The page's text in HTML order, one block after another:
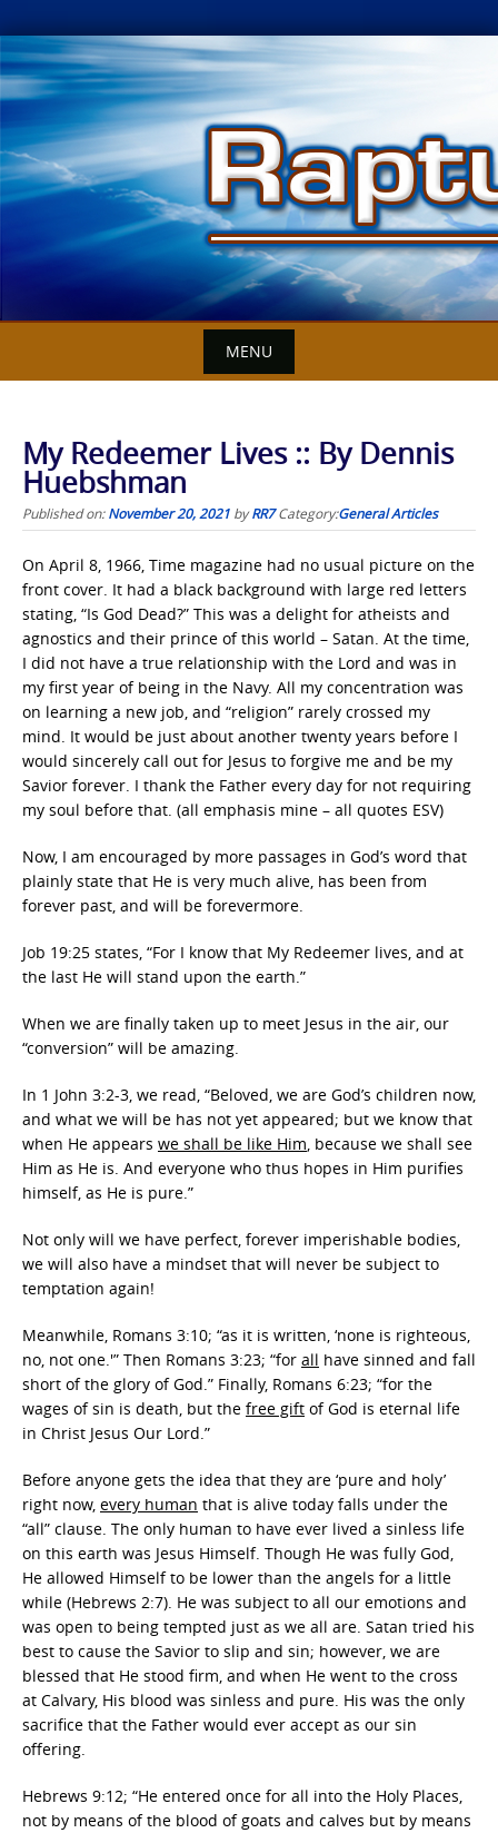
Skip
to
content
MENU
My Redeemer Lives :: By Dennis
Huebshman
Published on:November 20, 2021 byRR7 Category:General Articles
On April 8, 1966, Time magazine had no usual picture on the
front cover. It had a black background with large red letters
stating, “Is God Dead?” This was a delight for atheists and
agnostics and their prince of this world – Satan. At the time,
I did not have a true relationship with the Lord and was in
my first year of being in the Navy. All my concentration was
on learning a new job, and “religion” rarely crossed my
mind. It would be just about another twenty years before I
would sincerely call out for Jesus to forgive me and be my
Savior forever. I thank the Father every day for not requiring
my soul before that. (all emphasis mine – all quotes ESV)
Now, I am encouraged by more passages in God’s word that
plainly state that He is very much alive, has been from
forever past, and will be forevermore.
Job 19:25 states, “For I know that My Redeemer lives, and at
the last He will stand upon the earth.”
When we are finally taken up to meet Jesus in the air, our
“conversion” will be amazing.
In 1 John 3:2-3, we read, “Beloved, we are God’s children now,
and what we will be has not yet appeared; but we know that
when He appears we shall be like Him, because we shall see
Him as He is. And everyone who thus hopes in Him purifies
himself, as He is pure.”
Not only will we have perfect, forever imperishable bodies,
we will also have a mindset that will never be subject to
temptation again!
Meanwhile, Romans 3:10; “as it is written, ‘none is righteous,
no, not one.'” Then Romans 3:23; “for all have sinned and fall
short of the glory of God.” Finally, Romans 6:23; “for the
wages of sin is death, but the free gift of God is eternal life
in Christ Jesus Our Lord.”
Before anyone gets the idea that they are ‘pure and holy’
right now, every human that is alive today falls under the
“all” clause. The only human to have ever lived a sinless life
on this earth was Jesus Himself. Though He was fully God,
He allowed Himself to be lower than the angels for a little
while (Hebrews 2:7). He was subject to all our emotions and
was open to being tempted just as we all are. Satan tried his
best to cause the Savior to slip and sin; however, we are
blessed that He stood firm, and when He went to the cross
at Calvary, His blood was sinless and pure. His was the only
sacrifice that the Father would ever accept as our sin
offering.
Hebrews 9:12; “He entered once for all into the Holy Places,
not by means of the blood of goats and calves but by means